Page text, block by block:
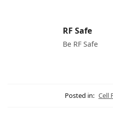
RF Safe
Be RF Safe
Posted in: Cell